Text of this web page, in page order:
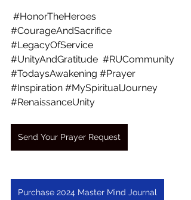
#HonorTheHeroes
#CourageAndSacrifice
#LegacyOfService
#UnityAndGratitude #RUCommunity
#TodaysAwakening #Prayer
#Inspiration #MySpiritualJourney
#RenaissanceUnity
Send Your Prayer Request
Purchase 2024 Master Mind Journal